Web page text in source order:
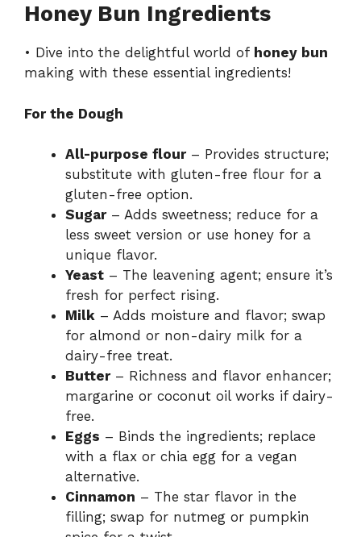
Honey Bun Ingredients
• Dive into the delightful world of honey bun
making with these essential ingredients!
For the Dough
All-purpose flour– Provides structure;
substitute with gluten-free flour for a
gluten-free option.
Sugar– Adds sweetness; reduce for a
less sweet version or use honey for a
unique flavor.
Yeast – The leavening agent; ensure it’s
fresh for perfect rising.
Milk – Adds moisture and flavor; swap
for almond or non-dairy milk for a
dairy-free treat.
Butter– Richness and flavor enhancer;
margarine or coconut oil works if dairy-
free.
Eggs – Binds the ingredients; replace
with a flax or chia egg for a vegan
alternative.
Cinnamon – The star flavor in the
filling; swap for nutmeg or pumpkin